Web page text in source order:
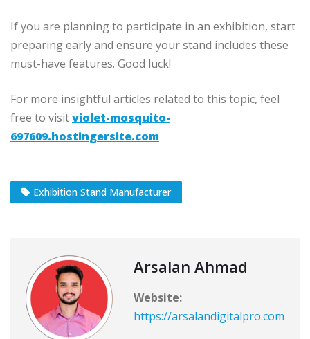
If you are planning to participate in an exhibition, start
preparing early and ensure your stand includes these
must-have features. Good luck!
For more insightful articles related to this topic, feel
free to visitviolet-mosquito-
697609.hostingersite.com
Exhibition Stand Manufacturer
Arsalan Ahmad
Website:
https://arsalandigitalpro.com